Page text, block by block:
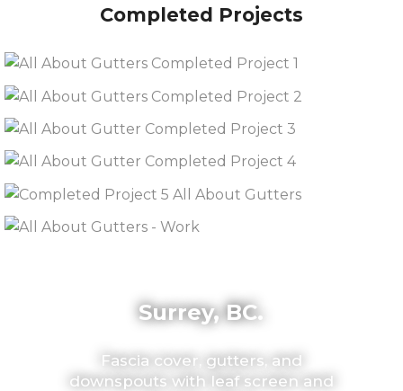
Completed Projects
Surrey, BC.
Fascia cover, gutters, and
downspouts with leaf screen and